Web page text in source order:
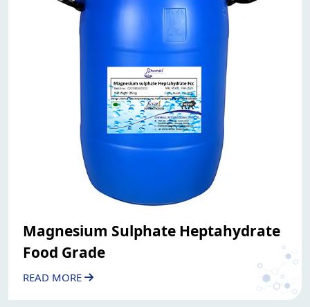
Magnesium Sulphate Heptahydrate
Food Grade
READ MORE